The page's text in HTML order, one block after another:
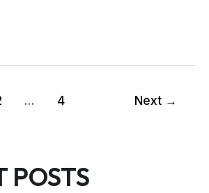
… 4 Next →
POSTS